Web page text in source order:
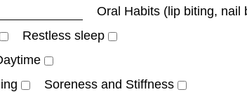
Oral Habits (lip biting, nail
Restless sleep
Soreness and Stiffness